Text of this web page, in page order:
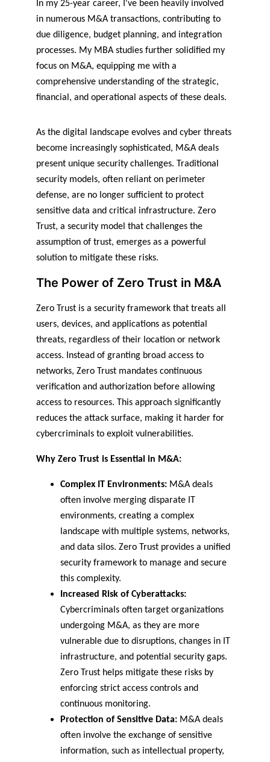
In my 25-year career, I've been heavily involved
in numerous M&A transactions, contributing to
due diligence, budget planning, and integration
processes. My MBA studies further solidified my
focus on M&A, equipping me with a
comprehensive understanding of the strategic,
financial, and operational aspects of these deals.
As the digital landscape evolves and cyber threats
become increasingly sophisticated, M&A deals
present unique security challenges. Traditional
security models, often reliant on perimeter
defense, are no longer sufficient to protect
sensitive data and critical infrastructure. Zero
Trust, a security model that challenges the
assumption of trust, emerges as a powerful
solution to mitigate these risks.
The Power of Zero Trust in M&A
Zero Trust is a security framework that treats all
users, devices, and applications as potential
threats, regardless of their location or network
access. Instead of granting broad access to
networks, Zero Trust mandates continuous
verification and authorization before allowing
access to resources. This approach significantly
reduces the attack surface, making it harder for
cybercriminals to exploit vulnerabilities.
Why Zero Trust is Essential in M&A:
Complex IT Environments: M&A deals
often involve merging disparate IT
environments, creating a complex
landscape with multiple systems, networks,
and data silos. Zero Trust provides a unified
security framework to manage and secure
this complexity.
Increased Risk of Cyberattacks:
Cybercriminals often target organizations
undergoing M&A, as they are more
vulnerable due to disruptions, changes in IT
infrastructure, and potential security gaps.
Zero Trust helps mitigate these risks by
enforcing strict access controls and
continuous monitoring.
Protection of Sensitive Data: M&A deals
often involve the exchange of sensitive
information, such as intellectual property,